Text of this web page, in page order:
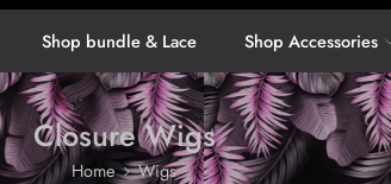
Shop bundle & Lace Shop Accessories
Closure Wigs
Home Wigs